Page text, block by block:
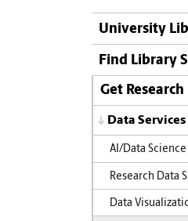
University
Find Library
Get
Data Services
AI/Data
Research Data
Data